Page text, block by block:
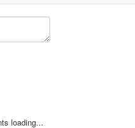
loading...